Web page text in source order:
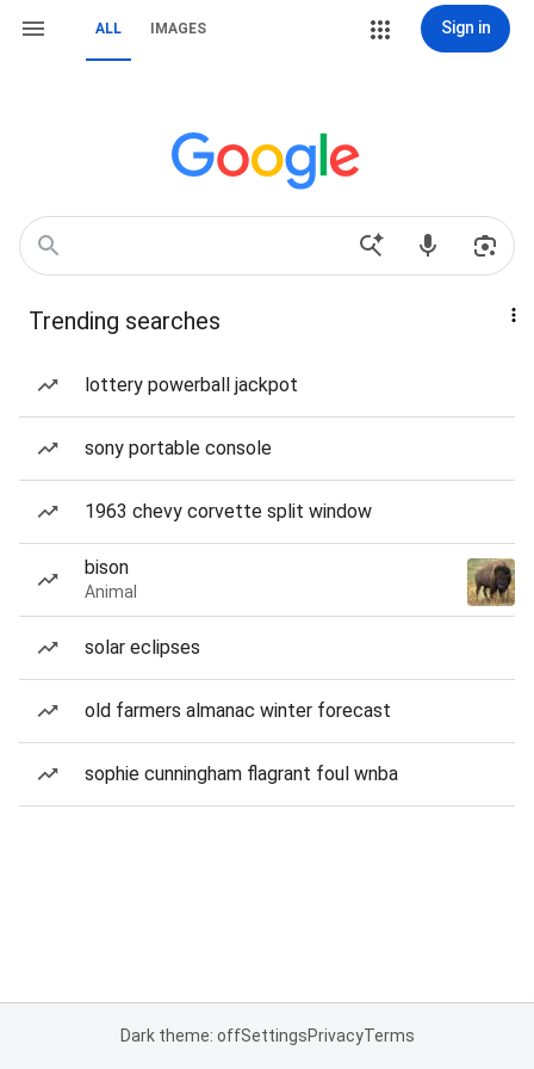
ALL IMAGES Sign in
Trending searches
lottery powerball jackpot
sony portable console
1963 chevy corvette split window
bison
Animal
solar eclipses
old farmers almanac winter forecast
sophie cunningham flagrant foul wnba
Dark theme: offSettingsPrivacyTerms